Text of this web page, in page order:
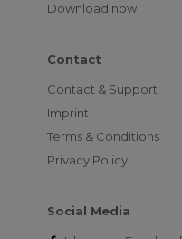
Download now
Contact
Contact & Support
Imprint
Terms & Conditions
Privacy Policy
Social Media